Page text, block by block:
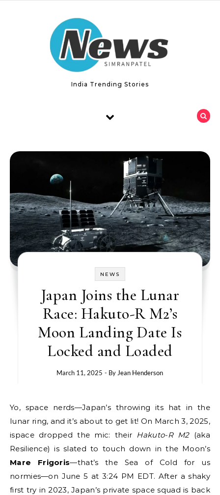
India Trending Stories
NEWS
Japan Joins the Lunar
Race: Hakuto-R M2’s
Moon Landing Date Is
Locked and Loaded
March 11, 2025 - By Jean Henderson
Yo, space nerds—Japan’s throwing its hat in the
lunar ring, and it’s about to get lit! On March 3, 2025,
ispace dropped the mic: their Hakuto-R M2(aka
Resilience) is slated to touch down in the Moon’s
Mare Frigoris—that’s the Sea of Cold for us
normies—on June 5 at 3:24 PM EDT. After a shaky
first try in 2023, Japan’s private space squad is back